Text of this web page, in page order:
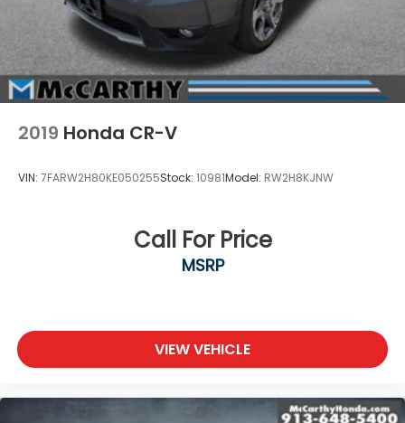
2019 Honda CR-V
VIN: 7FARW2H80KE050255Stock: 10981Model: RW2H8KJNW
Call For Price
MSRP
VIEW VEHICLE